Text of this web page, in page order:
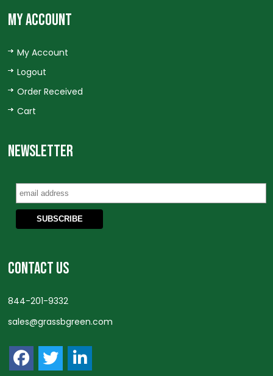
MY ACCOUNT
My Account
Logout
Order Received
Cart
NEWSLETTER
CONTACT US
844-201-9332
sales@grassbgreen.com